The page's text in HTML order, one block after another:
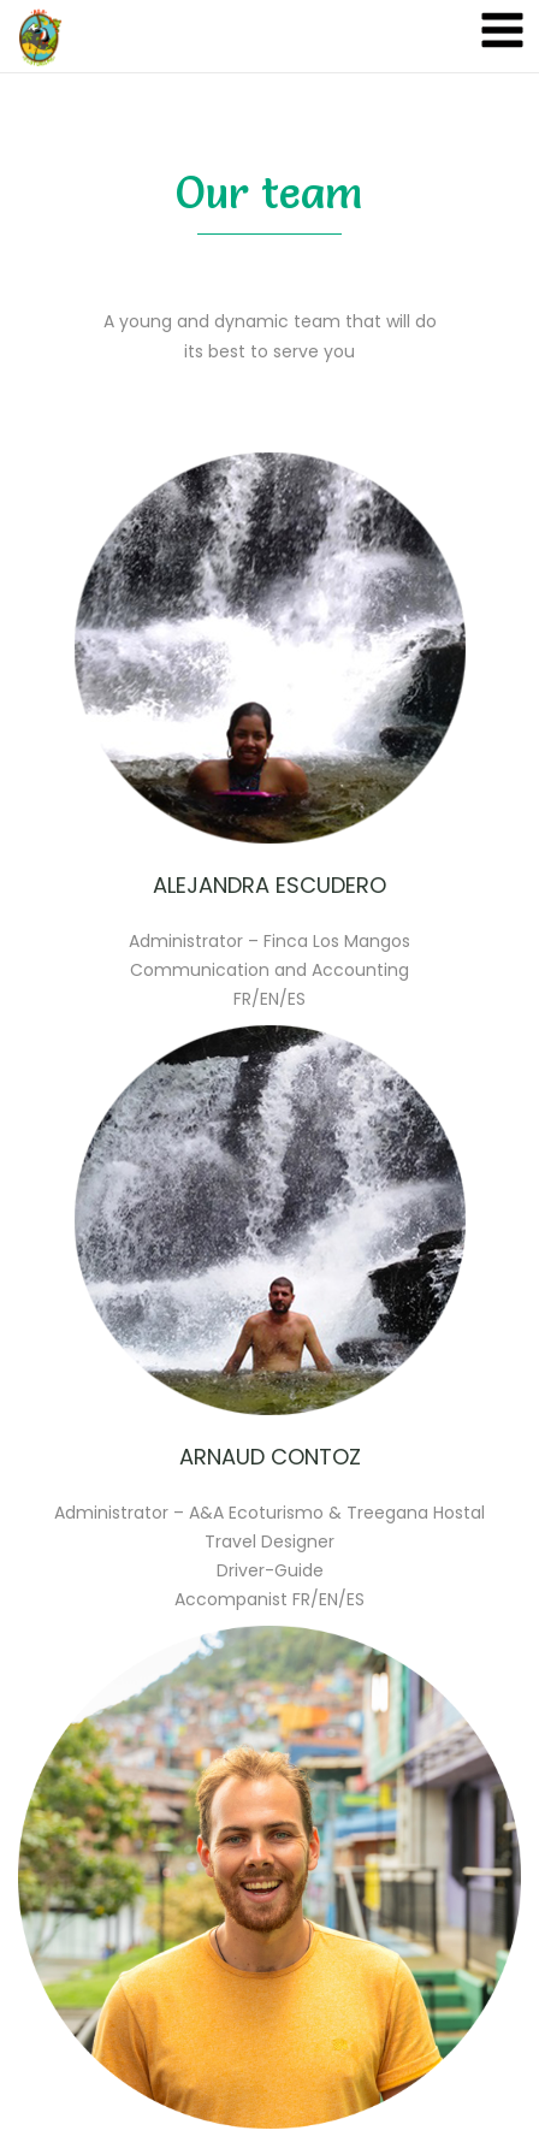
Our team
A young and dynamic team that will do
its best to serve you
ALEJANDRA ESCUDERO
Administrator – Finca Los Mangos
Communication and Accounting
FR/EN/ES
ARNAUD CONTOZ
Administrator – A&A Ecoturismo & Treegana Hostal
Travel Designer
Driver-Guide
Accompanist FR/EN/ES